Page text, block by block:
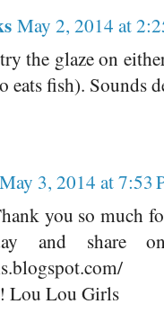
May 2, 2014 at
the glaze on
eats fish). Sounds
May 3, 2014 at 7:53
you so much
and share
Lou Lou Girls